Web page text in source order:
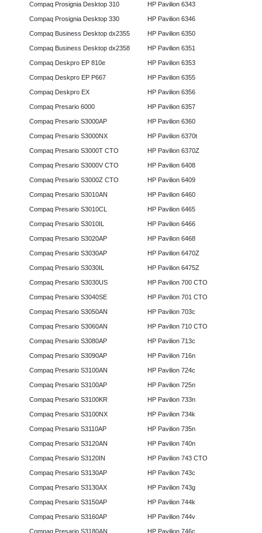
Compaq Prosignia Desktop 310
Compaq Prosignia Desktop 330
Compaq Business Desktop dx2355
Compaq Business Desktop dx2358
Compaq Deskpro EP 810e
Compaq Deskpro EP P667
Compaq Deskpro EX
Compaq Presario 6000
Compaq Presario S3000AP
Compaq Presario S3000NX
Compaq Presario S3000T CTO
Compaq Presario S3000V CTO
Compaq Presario S3000Z CTO
Compaq Presario S3010AN
Compaq Presario S3010CL
Compaq Presario S3010IL
Compaq Presario S3020AP
Compaq Presario S3030AP
Compaq Presario S3030IL
Compaq Presario S3030US
Compaq Presario S3040SE
Compaq Presario S3050AN
Compaq Presario S3060AN
Compaq Presario S3080AP
Compaq Presario S3090AP
Compaq Presario S3100AN
Compaq Presario S3100AP
Compaq Presario S3100KR
Compaq Presario S3100NX
Compaq Presario S3110AP
Compaq Presario S3120AN
Compaq Presario S3120IN
Compaq Presario S3130AP
Compaq Presario S3130AX
Compaq Presario S3150AP
Compaq Presario S3160AP
Compaq Presario S3180AN
HP Pavilion 6343
HP Pavilion 6346
HP Pavilion 6350
HP Pavilion 6351
HP Pavilion 6353
HP Pavilion 6355
HP Pavilion 6356
HP Pavilion 6357
HP Pavilion 6360
HP Pavilion 6370t
HP Pavilion 6370Z
HP Pavilion 6408
HP Pavilion 6409
HP Pavilion 6460
HP Pavilion 6465
HP Pavilion 6466
HP Pavilion 6468
HP Pavilion 6470Z
HP Pavilion 6475Z
HP Pavilion 700 CTO
HP Pavilion 701 CTO
HP Pavilion 703c
HP Pavilion 710 CTO
HP Pavilion 713c
HP Pavilion 716n
HP Pavilion 724c
HP Pavilion 725n
HP Pavilion 733n
HP Pavilion 734k
HP Pavilion 735n
HP Pavilion 740n
HP Pavilion 743 CTO
HP Pavilion 743c
HP Pavilion 743g
HP Pavilion 744k
HP Pavilion 744v
HP Pavilion 746c